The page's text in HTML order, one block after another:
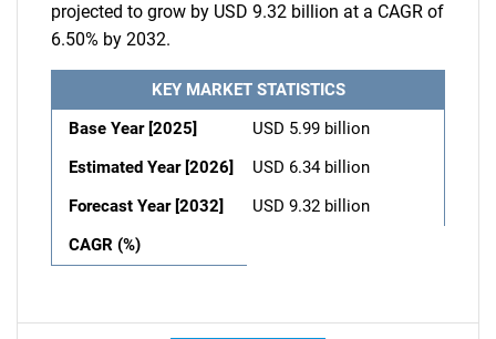
projected to grow by USD 9.32 billion at a CAGR of
6.50% by 2032.
KEY MARKET STATISTICS
Base Year [2025]
USD 5.99 billion
Estimated Year [2026]
USD 6.34 billion
Forecast Year [2032]
USD 9.32 billion
CAGR (%)